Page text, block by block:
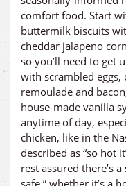
comfort food. Start
buttermilk biscuits
cheddar jalapeno
so you’ll need to get
with scrambled
remoulade and
house-made vanilla
anytime of day,
chicken, like in the
described as “so hot
rest assured there’s
safe,” whether it’s a